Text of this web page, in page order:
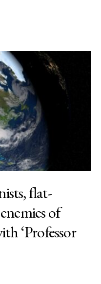
flat-
of
‘Professor